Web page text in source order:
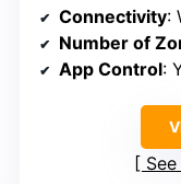
Connectivity:
Number of
App Control: